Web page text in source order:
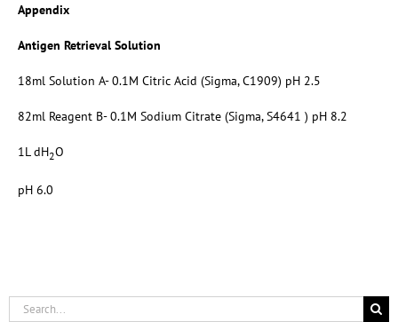
Appendix
Antigen Retrieval Solution
18ml Solution A- 0.1M Citric Acid (Sigma, C1909) pH 2.5
82ml Reagent B- 0.1M Sodium Citrate (Sigma, S4641 ) pH 8.2
1L dH2O
pH 6.0